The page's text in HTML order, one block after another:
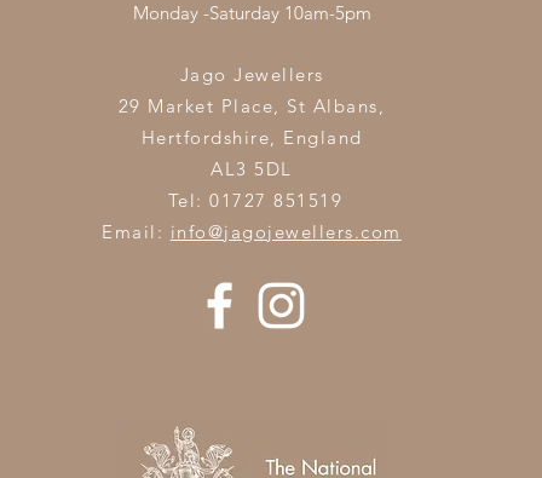
Monday -Saturday 10am-5pm
Jago Jewellers
29 Market Place, St Albans,
Hertfordshire, England
AL3 5DL
Tel: 01727 851519
Email: info@jagojewellers.com